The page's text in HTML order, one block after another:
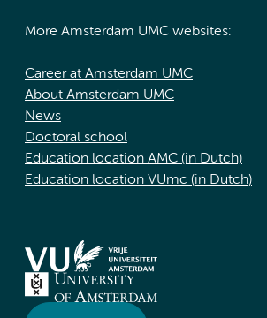
More Amsterdam UMC websites:
Career at Amsterdam UMC
About Amsterdam UMC
News
Doctoral school
Education location AMC (in Dutch)
Education location VUmc (in Dutch)